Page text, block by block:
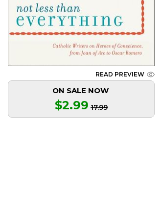
READ PREVIEW
ON SALE NOW
$2.99 17.99